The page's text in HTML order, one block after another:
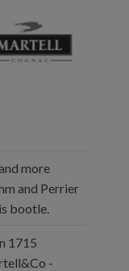
more
and Perrier
bootle.
1715
-